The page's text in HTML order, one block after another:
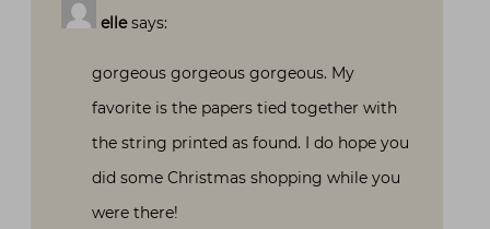
elle says:
gorgeous gorgeous gorgeous. My
favorite is the papers tied together with
the string printed as found. I do hope you
did some Christmas shopping while you
were there!